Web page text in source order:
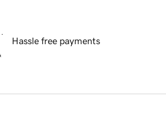
Hassle free payments